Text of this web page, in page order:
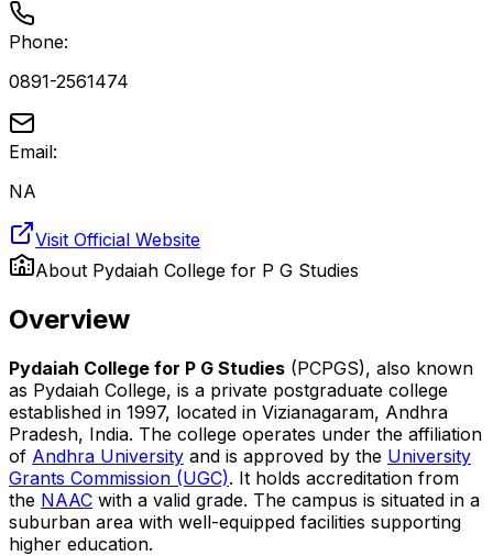
Phone:
0891-2561474
Email:
NA
Visit Official Website
About Pydaiah College for P G Studies
Overview
Pydaiah College for P G Studies (PCPGS), also known
as Pydaiah College, is a private postgraduate college
established in 1997, located in Vizianagaram, Andhra
Pradesh, India. The college operates under the affiliation
of Andhra University and is approved by the University
Grants Commission (UGC). It holds accreditation from
the NAAC with a valid grade. The campus is situated in a
suburban area with well-equipped facilities supporting
higher education.